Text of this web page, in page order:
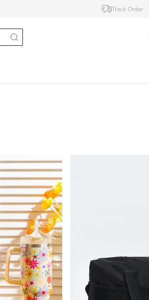
Track Order